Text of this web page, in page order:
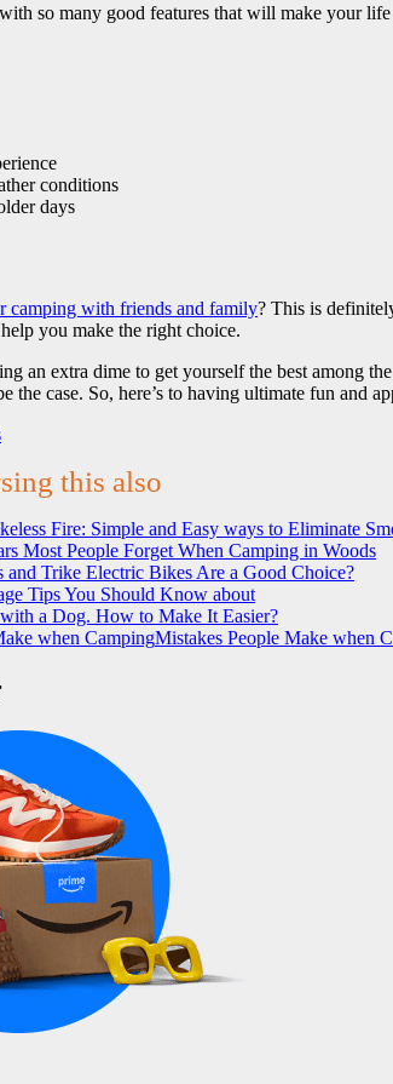
so many good features that will make your
conditions
days
camping with friends and family? This is
you make the right choice.
an extra dime to get yourself the best among
the case. So, here’s to having ultimate fun and
this also
Fire: Simple and Easy ways to Eliminate
Most People Forget When Camping in Woods
and Trike Electric Bikes Are a Good Choice?
Tips You Should Know about
a Dog. How to Make It Easier?
Mistakes People Make when